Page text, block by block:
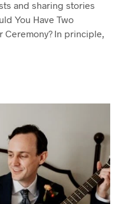
and sharing stories
You Have Two
In principle,